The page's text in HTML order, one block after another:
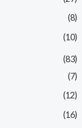
(8)
(10)
(83)
(7)
(12)
(16)